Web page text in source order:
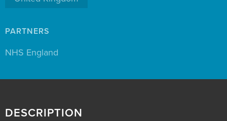
PARTNERS
NHS England
DESCRIPTION